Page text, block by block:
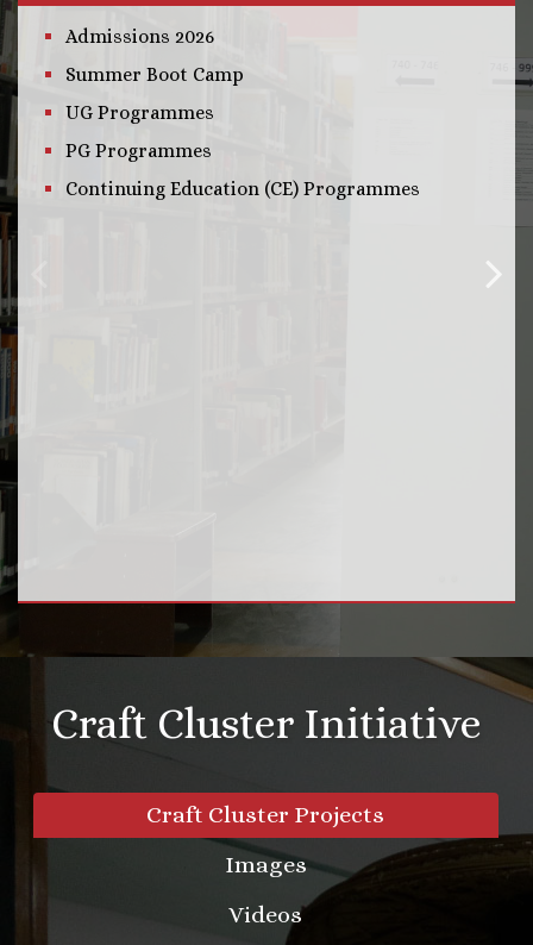
Admissions 2026
Summer Boot Camp
UG Programmes
PG Programmes
Continuing Education (CE) Programmes
Craft Cluster Initiative
Craft Cluster Projects
Images
Videos